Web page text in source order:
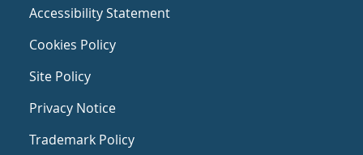
Accessibility Statement
Cookies Policy
Site Policy
Privacy Notice
Trademark Policy